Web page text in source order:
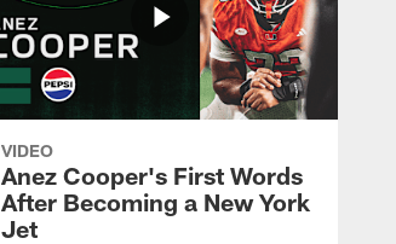
VIDEO
Anez Cooper's First Words
After Becoming a New York
Jet